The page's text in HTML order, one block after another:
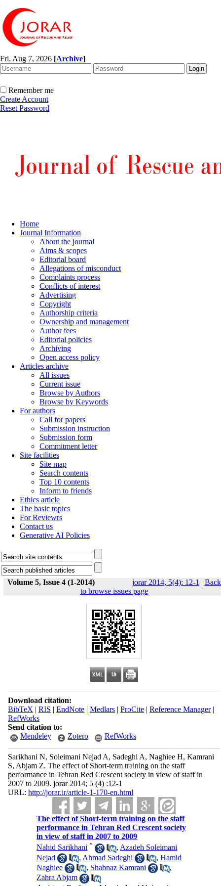
Fri, Aug 7, 2026 [Archive]
Remember me
Create Account
Reset Password
Home
Journal Information
About the journal
Aims & scopes
Editorial board
Allegations of misconduct
Complaints process
Conflicts of interest
Advertising
Copyright
Authorship criteria
Ownership and management
Author fees
Editorial policies
Archiving
Open access policy
Articles archive
All issues
Current issue
Browse by Authors
Browse by Keywords
For authors
Call for papers
Submission instruction
Submission form
Commitment letter
Site facilities
Site map
Search contents
Top 10 contents
Inform to friends
Ethics article
The basic topics
For Reviewrs
Contact us
Generative AI Policies
Volume 5, Issue 4 (1-2014) jorar 2014, 5(4): 12-1 | Back
to browse issues page
Download citation:
BibTeX | RIS | EndNote| Medlars| ProCite| Reference Manager|
RefWorks
Send citation to:
Mendeley
Zotero RefWorks
Sarikhani N, Soleimani Nejad A, Sadeghi A, Naghiee H, Kamrani
S, Abjam Z. The effect of Short-term training on the staff
performance in Tehran Red Crescent society in view of staff in
2007 to 2009. jorar 2014; 5 (4) :12-1
URL: http://jorar.ir/article-1-170-en.html
The effect of Short-term training on the staff
performance in Tehran Red Crescent society
in view of staff in 2007 to 2009
Nahid Sarikhani * , Azadeh Soleimani
Nejad
, Ahmad Sadeghi ,Hamid
Naghiee
, Shahnaz Kamrani
,
Zahra Abjam